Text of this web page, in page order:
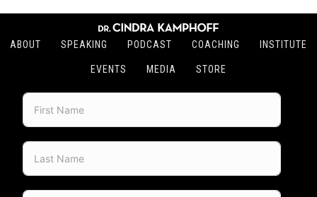
ABOUT SPEAKING PODCAST COACHING INSTITUTE
EVENTS MEDIA STORE